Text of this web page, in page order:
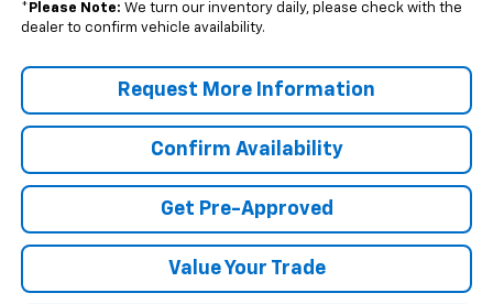
* Please Note: We turn our inventory daily, please check with the
dealer to confirm vehicle availability.
Request More Information
Confirm Availability
Get Pre-Approved
Value Your Trade